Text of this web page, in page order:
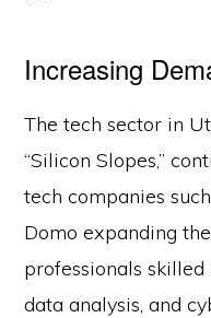
Increasing
The tech sector in
“Silicon Slopes,”
tech companies
Domo expanding
professionals
data analysis, and